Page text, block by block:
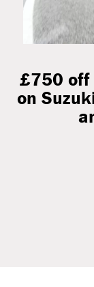
£750 off
on